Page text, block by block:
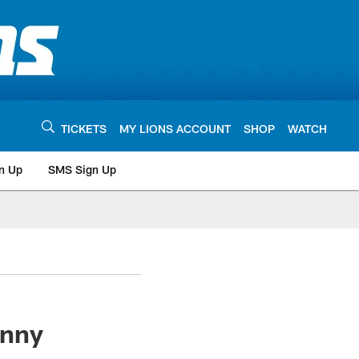
TICKETS MY LIONS ACCOUNT SHOP WATCH
Up SMS Sign Up